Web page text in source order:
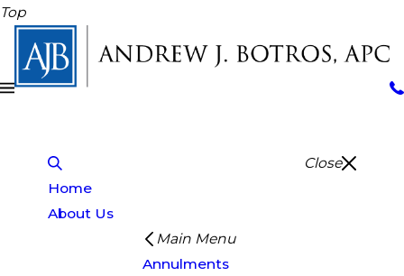
Top
Close
Home
About Us
Main Menu
Annulments